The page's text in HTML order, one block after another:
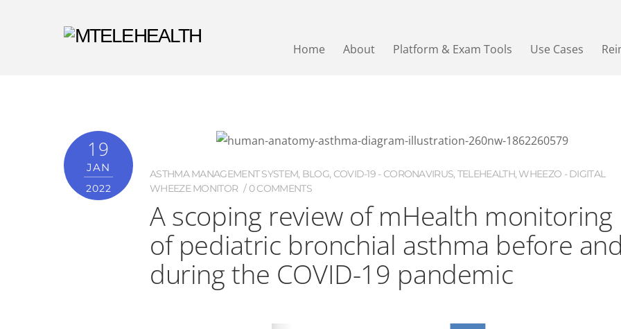
Home About Platform & Exam Tools Use Cases
19
JAN
2022
ASTHMA MANAGEMENT SYSTEM, BLOG, COVID-19 - CORONAVIRUS, TELEHEALTH,WHEEZO - DIGITAL
WHEEZE MONITOR
0 COMMENTS
A scoping review of mHealth monitoring
of pediatric bronchial asthma before
during the COVID-19 pandemic